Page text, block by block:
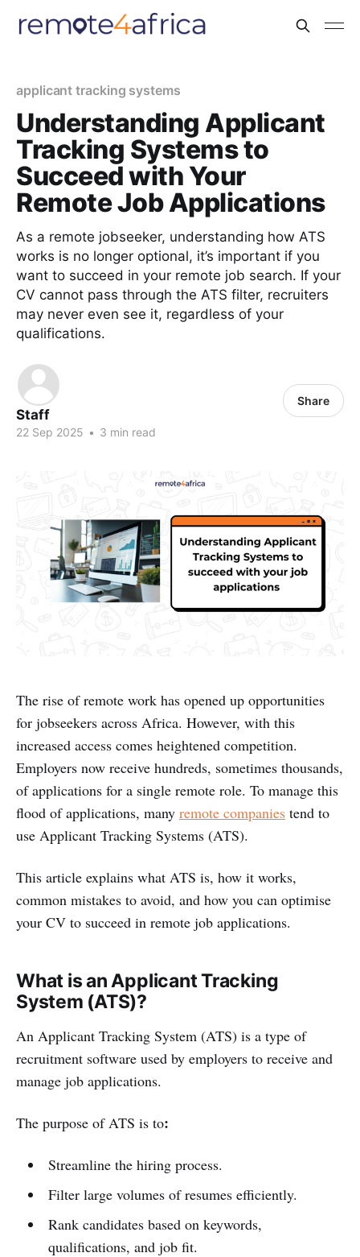
applicant tracking systems
Understanding Applicant
Tracking Systems to
Succeed with Your
Remote Job Applications
As a remote jobseeker, understanding how ATS
works is no longer optional, it’s important if you
want to succeed in your remote job search. If your
CV cannot pass through the ATS filter, recruiters
may never even see it, regardless of your
qualifications.
Staff
22 Sep 2025 • 3 min read
Share
The rise of remote work has opened up opportunities
for jobseekers across Africa. However, with this
increased access comes heightened competition.
Employers now receive hundreds, sometimes thousands,
of applications for a single remote role. To manage this
flood of applications, many remote companies tend to
use Applicant Tracking Systems (ATS).
This article explains what ATS is, how it works,
common mistakes to avoid, and how you can optimise
your CV to succeed in remote job applications.
What is an Applicant Tracking
System (ATS)?
An Applicant Tracking System (ATS) is a type of
recruitment software used by employers to receive and
manage job applications.
The purpose of ATS is to:
Streamline the hiring process.
Filter large volumes of resumes efficiently.
Rank candidates based on keywords,
qualifications, and job fit.